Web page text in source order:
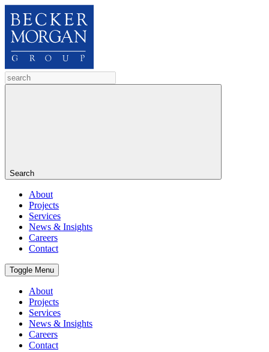
Search
About
Projects
Services
News & Insights
Careers
Contact
Toggle Menu
About
Projects
Services
News & Insights
Careers
Contact